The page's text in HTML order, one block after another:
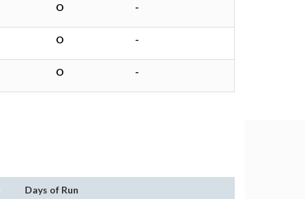
O -
O -
O -
Days of Run